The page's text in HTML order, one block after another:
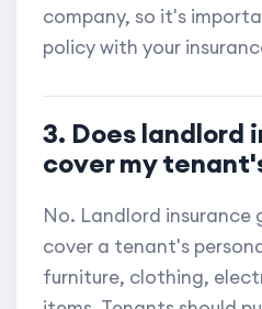
company, so it's
policy with your
3. Does landlord
cover my
No. Landlord insurance
cover a tenant's
furniture, clothing,